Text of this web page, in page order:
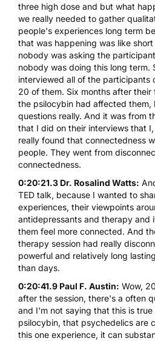
three high dose and but what
we really needed to gather
people's experiences long term
that was happening was like
nobody was asking the
nobody was doing this long term.
interviewed all of the participants
20 of them. Six months after their
the psilocybin had affected them,
questions really. And it was from
that I did on their interviews that
really found that connectedness
people. They went from
connectedness.
0:20:21.3 Dr. Rosalind Watts:
TED talk, because I wanted to
experiences, their viewpoints
antidepressants and therapy and
them feel more connected. And
therapy session had really
powerful and relatively long
than days.
0:20:41.9 Paul F. Austin: Wow,
after the session, there's a often
and I'm not saying that this is
psilocybin, that psychedelics are
this one experience, it can